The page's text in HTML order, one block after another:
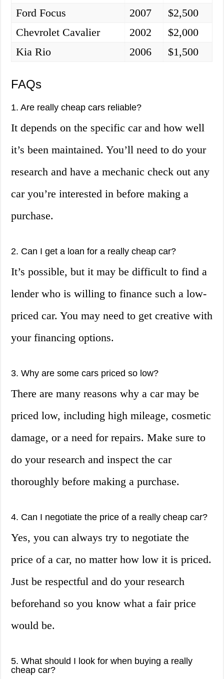
Ford Focus
2007
$2,500
Chevrolet Cavalier
2002
$2,000
Kia Rio
2006 $1,500
FAQs
1. Are really cheap cars reliable?
It depends on the specific car and how well
it’s been maintained. You’ll need to do your
research and have a mechanic check out any
car you’re interested in before making a
purchase.
2. Can I get a loan for a really cheap car?
It’s possible, but it may be difficult to find a
lender who is willing to finance such a low-
priced car. You may need to get creative with
your financing options.
3. Why are some cars priced so low?
There are many reasons why a car may be
priced low, including high mileage, cosmetic
damage, or a need for repairs. Make sure to
do your research and inspect the car
thoroughly before making a purchase.
4. Can I negotiate the price of a really cheap car?
Yes, you can always try to negotiate the
price of a car, no matter how low it is priced.
Just be respectful and do your research
beforehand so you know what a fair price
would be.
5. What should I look for when buying a really
cheap car?